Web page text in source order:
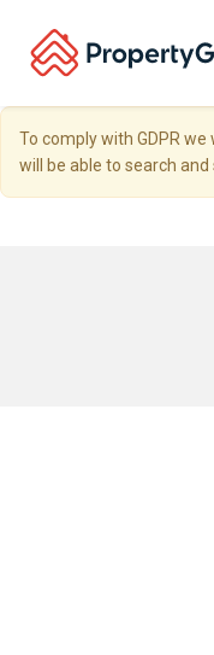
To comply with GDPR
will be able to search